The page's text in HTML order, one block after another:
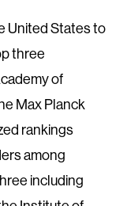
United States to
three
of
Max Planck
rankings
among
including